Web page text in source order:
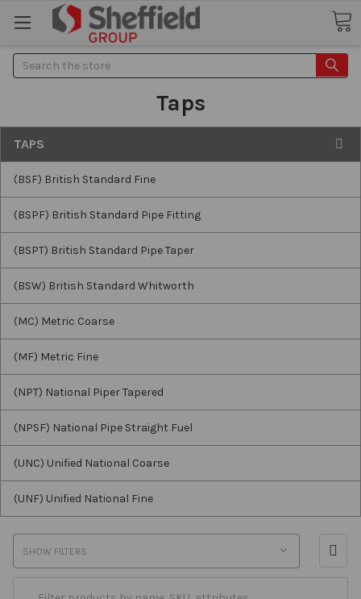
Search
Taps
TAPS
(BSF) British Standard Fine
(BSPF) British Standard Pipe Fitting
(BSPT) British Standard Pipe Taper
(BSW) British Standard Whitworth
(MC) Metric Coarse
(MF) Metric Fine
(NPT) National Piper Tapered
(NPSF) National Pipe Straight Fuel
(UNC) Unified National Coarse
(UNF) Unified National Fine
SHOW FILTERS